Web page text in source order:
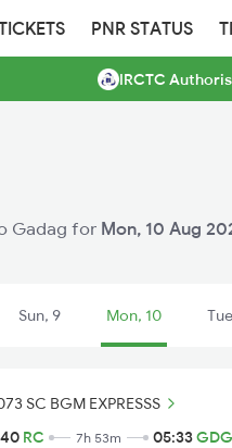
PNR STATUS
IRCTC
Gadag for Mon, 10 Aug
Sun, 9 Mon, 10
SC BGM EXPRESSS
RC 7h 53m 05:33GDG